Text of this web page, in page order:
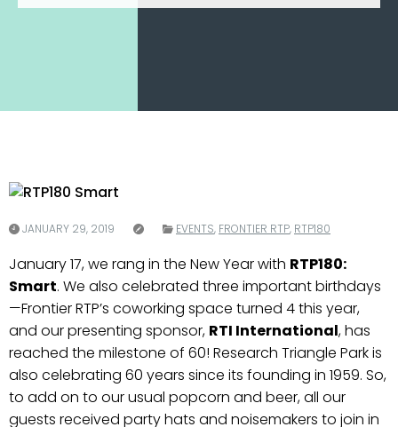
JANUARY 29, 2019 EVENTS, FRONTIER RTP, RTP180
January 17, we rang in the New Year with RTP180:
Smart. We also celebrated three important birthdays
—Frontier RTP’s coworking space turned 4 this year,
and our presenting sponsor, RTI International, has
reached the milestone of 60! Research Triangle Park is
also celebrating 60 years since its founding in 1959. So,
to add on to our usual popcorn and beer, all our
guests received party hats and noisemakers to join in